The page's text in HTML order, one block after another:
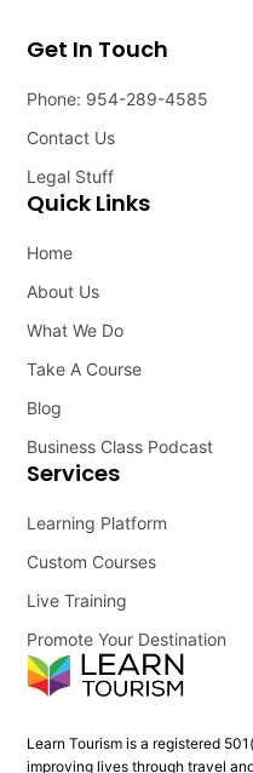
Learn Tourism is a registered
improving lives through travel
Services
Learning Platform
Custom Courses
Live Training
Promote Your Destination
Quick Links
Home
About Us
What We Do
Take A Course
Blog
Business Class Podcast
Get In Touch
Phone: 954-289-4585
Contact Us
Legal Stuff